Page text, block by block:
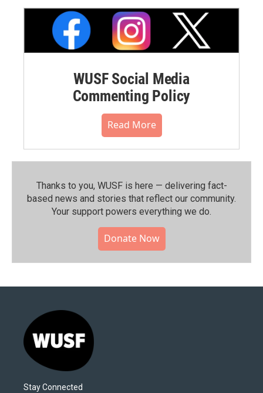
WUSF Social Media
Commenting Policy
Read More
Thanks to you, WUSF is here — delivering fact-
based news and stories that reflect our community.⁠
Your support powers everything we do.
Donate Now
Stay Connected